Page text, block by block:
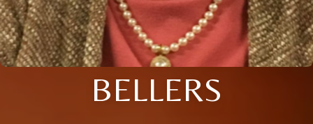
BELLERS